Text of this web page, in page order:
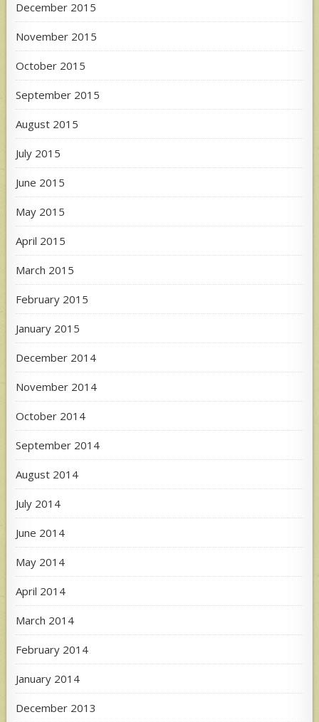
December 2015
November 2015
October 2015
September 2015
August 2015
July 2015
June 2015
May 2015
April 2015
March 2015
February 2015
January 2015
December 2014
November 2014
October 2014
September 2014
August 2014
July 2014
June 2014
May 2014
April 2014
March 2014
February 2014
January 2014
December 2013